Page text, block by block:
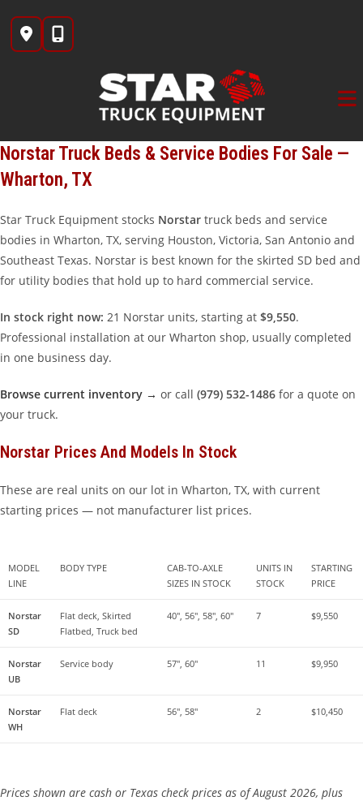
content
Norstar Truck Beds & Service Bodies For Sale —
Wharton, TX
Star Truck Equipment stocks Norstar truck beds and service
bodies in Wharton, TX, serving Houston, Victoria, San Antonio and
Southeast Texas. Norstar is best known for the skirted SD bed and
for utility bodies that hold up to hard commercial service.
In stock right now: 21 Norstar units, starting at $9,550.
Professional installation at our Wharton shop, usually completed
in one business day.
Browse current inventory → or call (979) 532-1486 for a quote on
your truck.
Norstar Prices And Models In Stock
These are real units on our lot in Wharton, TX, with current
starting prices — not manufacturer list prices.
MODEL
LINE
BODY TYPE
CAB-TO-AXLE
SIZES IN STOCK
UNITS IN
STOCK
STARTING
PRICE
Norstar
SD
Flat deck, Skirted
Flatbed, Truck bed
40″, 56″, 58″, 60″ 7 $9,550
Norstar
UB
Service body 57″, 60″ 11 $9,950
Norstar
WH
Flat deck 56″, 58″ 2 $10,450
Prices shown are cash or Texas check prices as of August 2026, plus